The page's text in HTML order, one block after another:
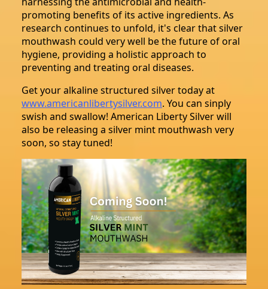
promoting benefits of its active ingredients. As
research continues to unfold, it's clear that silver
mouthwash could very well be the future of oral
hygiene, providing a holistic approach to
preventing and treating oral diseases.
Get your alkaline structured silver today at
www.americanlibertysilver.com. You can sinply
swish and swallow! American Liberty Silver will
also be releasing a silver mint mouthwash very
soon, so stay tuned!